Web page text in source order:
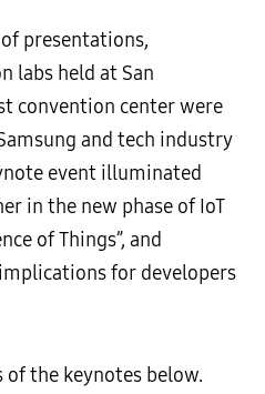
presentations,
labs held at San
convention center were
and tech industry
event illuminated
in the new phase of IoT
of Things”, and
for developers
the keynotes below.